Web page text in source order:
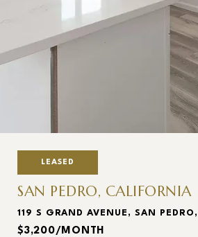
LEASED
SAN PEDRO, CALIFORNIA
119 S GRAND AVENUE, SAN
$3,200/MONTH